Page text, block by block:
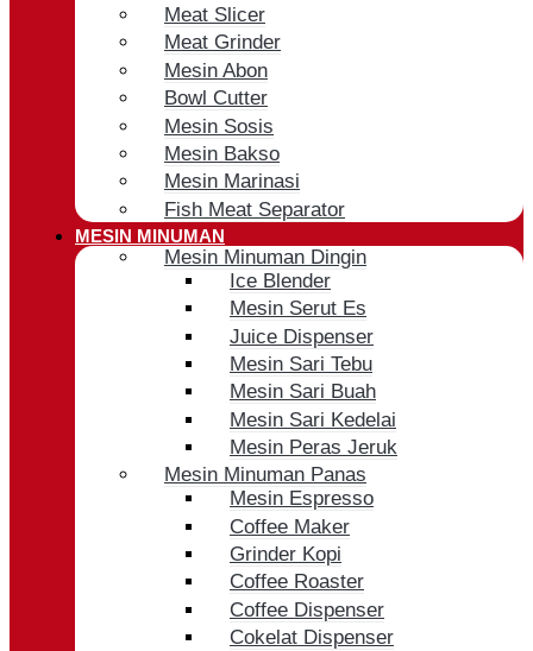
Meat Slicer
Meat Grinder
Mesin Abon
Bowl Cutter
Mesin Sosis
Mesin Bakso
Mesin Marinasi
Fish Meat Separator
MESIN MINUMAN
Mesin Minuman Dingin
Ice Blender
Mesin Serut Es
Juice Dispenser
Mesin Sari Tebu
Mesin Sari Buah
Mesin Sari Kedelai
Mesin Peras Jeruk
Mesin Minuman Panas
Mesin Espresso
Coffee Maker
Grinder Kopi
Coffee Roaster
Coffee Dispenser
Cokelat Dispenser